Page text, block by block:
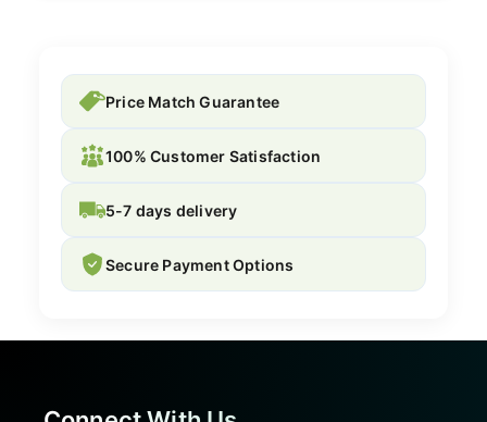
Price Match Guarantee
100% Customer Satisfaction
5-7 days delivery
Secure Payment Options